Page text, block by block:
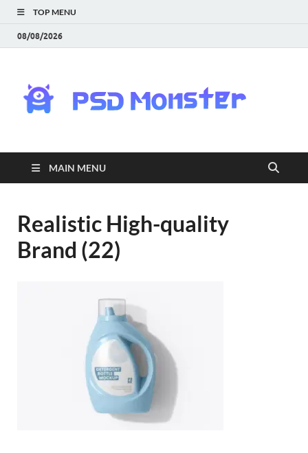
TOP MENU
08/08/2026
|
MAIN MENU
Realistic High-quality
Brand (22)